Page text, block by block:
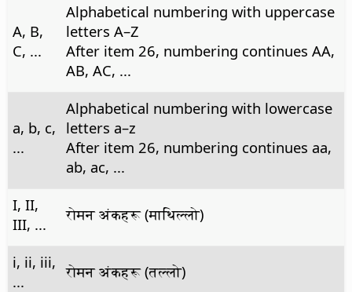
A, B,
C, ...
Alphabetical numbering with uppercase
letters A–Z
After item 26, numbering continues AA,
AB, AC, ...
a, b, c,
...
Alphabetical numbering with lowercase
letters a–z
After item 26, numbering continues aa,
ab, ac, ...
I, II,
III, ...
रोमन अंकहरू (माथिल्लो)
i, ii, iii,
...
रोमन अंकहरू (तल्लो)